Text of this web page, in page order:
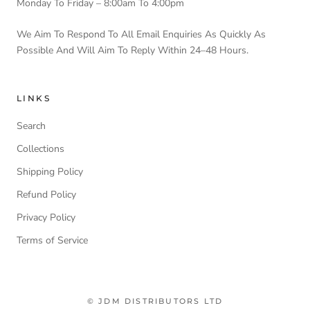
Monday To Friday – 8:00am To 4:00pm
We Aim To Respond To All Email Enquiries As Quickly As
Possible And Will Aim To Reply Within 24–48 Hours.
LINKS
Search
Collections
Shipping Policy
Refund Policy
Privacy Policy
Terms of Service
© JDM DISTRIBUTORS LTD